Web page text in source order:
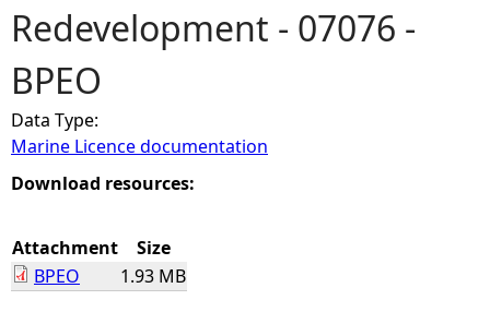
o
u
a
r
e
h
Redevelopment - 07076 -
BPEO
Data Type:
Marine Licence documentation
Download resources:
Attachment
Size
BPEO
1.93 MB